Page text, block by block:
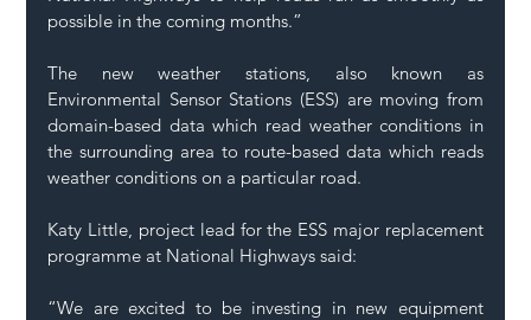
possible in the coming months.”
The new weather stations, also known as
Environmental Sensor Stations (ESS) are moving from
domain-based data which read weather conditions in
the surrounding area to route-based data which reads
weather conditions on a particular road.
Katy Little, project lead for the ESS major replacement
programme at National Highways said:
“We are excited to be investing in new equipment